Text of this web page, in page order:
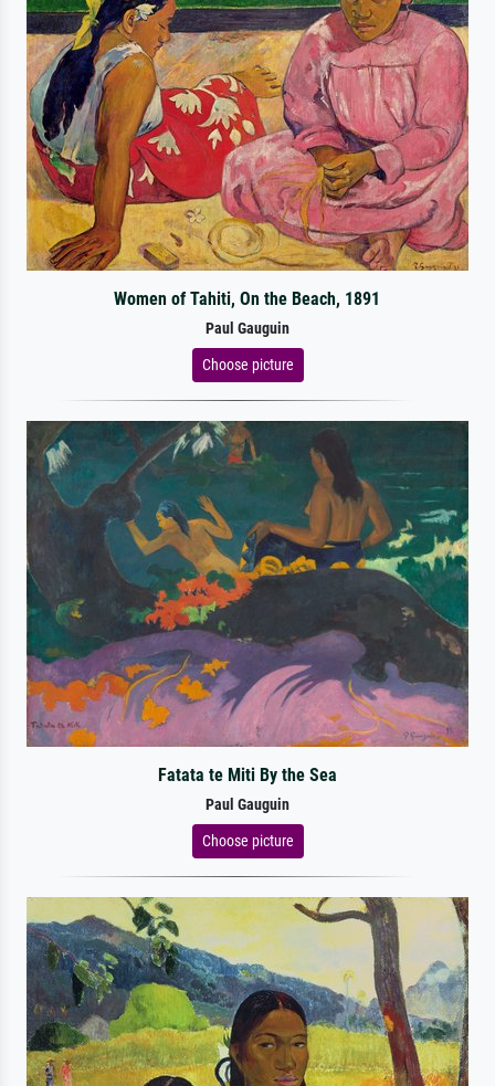
Women of Tahiti, On the Beach, 1891
Paul Gauguin
Choose picture
Fatata te Miti By the Sea
Paul Gauguin
Choose picture